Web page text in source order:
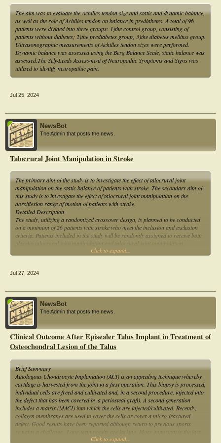
spent during hospitalization.
The aim was to evaluate the Achilles tendon size and static and dynamic balance,
as well as the role of Achilles tendon on balance in prediabetes. A total of 96
patients were divided into three groups: 1)the control group, consisting of
patients without diabetes; 2)the prediabetes group; 3)the diabetes mellitus group.
Ultrasonographic measurements of Achilles tendon sizes were performed.
Dynamic balance was assessed using the Berg Balance Scale, static balance was
assessed.The Self-Leeds Assessment of Neuropathic Symptoms and Signs was
utilized to identify neuropathic pain.
Jul 25, 2024
NewsBot
The Admin that posts the news.
Talocrural Joint Manipulation in Stroke
The primary aim of the study is to investigate the effect of talocrural joint
manipulation on the static balance of patients with stroke. The secondary aim of
this study is to investigate the effect of talocrural joint manipulation on the
dorsiflexion range of motion of patients with stroke.
Detailed Description
The study, utilizing a randomized crossover design, is planned to be conducted
on a minimum of 26 patients with stroke who meet the inclusion and exclusion
criteria. Patients included in the study will be randomly assigned to receive both
Click to expand...
Jul 27, 2024
NewsBot
The Admin that posts the news.
Clinical Outcome After Episealer Talus Implant in Treatment of
Osteochondral Lesion of the Talus
Brief Summary
Autologous Chondrocyte Implantation (ACI) is an appealing technique whereby
cartilage is harvested from the joint in a first operation. This biopsy is processed,
individual cells are freed and cultivated and, in a second procedure, injected into
the defect that has been covered by a periosteal graft). A second generation
includes a matrix (MACI) into which the cells are injected/cultivated. Recently,
collagen membranes are used to cover the cells or cover a micro-fractured
defect. Good results have been reported although return to previous sports
that these treatments are directed towards restoring the articular cartilage
Click to expand...